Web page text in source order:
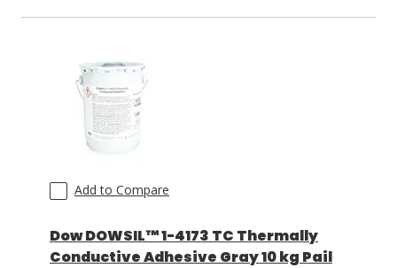
Add to Compare
Dow DOWSIL™ 1-4173 TC Thermally
Conductive Adhesive Gray 10 kg Pail